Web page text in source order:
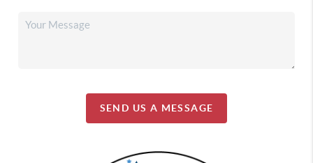
SEND US A MESSAGE